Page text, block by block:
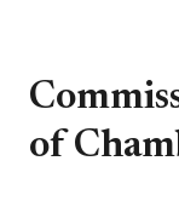
Manhattan.
community…
of